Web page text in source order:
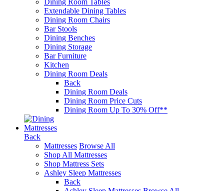
Extendable Dining Tables
Dining Room Chairs
Bar Stools
Dining Benches
Dining Storage
Bar Furniture
Kitchen
Dining Room Deals
Back
Dining Room Deals
Dining Room Price Cuts
Dining Room Up To 30% Off**
Mattresses
Back
Mattresses Browse All
Shop All Mattresses
Shop Mattress Sets
Ashley Sleep Mattresses
Back